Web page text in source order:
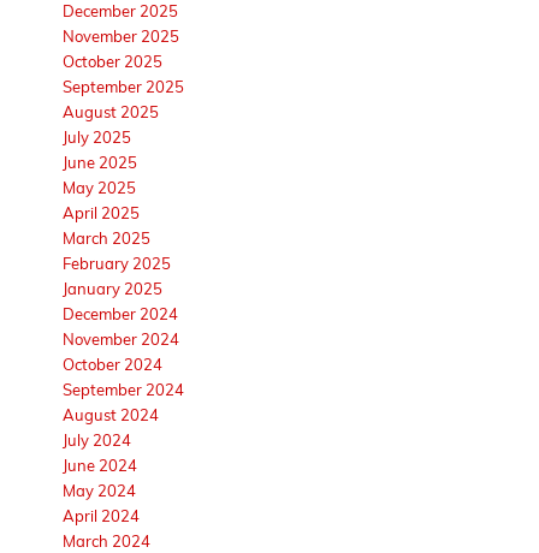
December 2025
November 2025
October 2025
September 2025
August 2025
July 2025
June 2025
May 2025
April 2025
March 2025
February 2025
January 2025
December 2024
November 2024
October 2024
September 2024
August 2024
July 2024
June 2024
May 2024
April 2024
March 2024